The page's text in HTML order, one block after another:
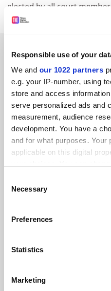
Responsible use of your
We and our 1022 partners
e.g. your IP-number, using
store and access
serve personalized ads and
measurement, audience
development. You have a
and for what purposes.
applicable on this digital
the Privacy trigger icon.
Collect information
meters
Identify your device
Find out more about how
Selection
Necessary
Preferences
Statistics
Marketing
elected by all court
FEATURED JOBS
See all jobs Update job
ADVERTISEMENT